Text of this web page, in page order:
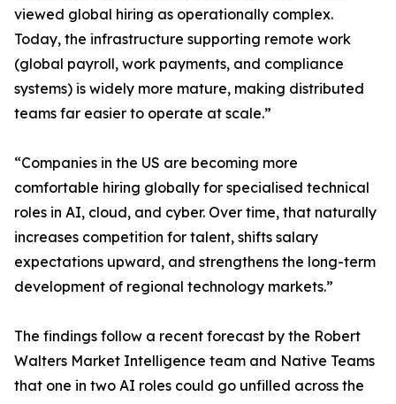
viewed global hiring as operationally complex.
Today, the infrastructure supporting remote work
(global payroll, work payments, and compliance
systems) is widely more mature, making distributed
teams far easier to operate at scale.”
“Companies in the US are becoming more
comfortable hiring globally for specialised technical
roles in AI, cloud, and cyber. Over time, that naturally
increases competition for talent, shifts salary
expectations upward, and strengthens the long-term
development of regional technology markets.”
The findings follow a recent forecast by the Robert
Walters Market Intelligence team and Native Teams
that one in two AI roles could go unfilled across the